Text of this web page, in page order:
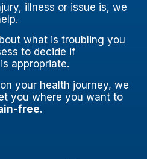
illness or issue is, we
what is troubling you
to decide if
appropriate.
your health journey, we
you where you want to
free.